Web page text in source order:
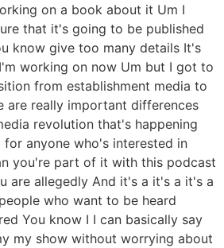
on a book about it Um I
that it's going to be published
know give too many details It's
working on now Um but I got to
from establishment media to
are really important differences
revolution that's happening
anyone who's interested in
you're part of it with this podcast
are allegedly And it's a it's a it's a
who want to be heard
You know I I can basically say
my show without worrying about